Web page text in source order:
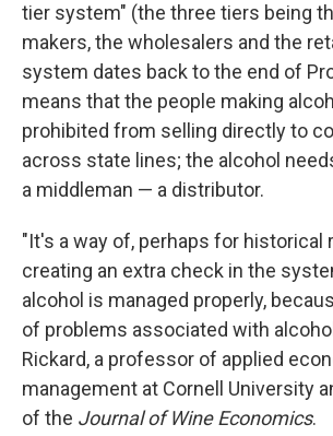
tier system" (the three tiers being
makers, the wholesalers and the
system dates back to the end of
means that the people making
prohibited from selling directly to
across state lines; the alcohol
a middleman — a distributor.
"It's a way of, perhaps for historical
creating an extra check in the
alcohol is managed properly,
of problems associated with
Rickard, a professor of applied
management at Cornell University
of the Journal of Wine Economics.